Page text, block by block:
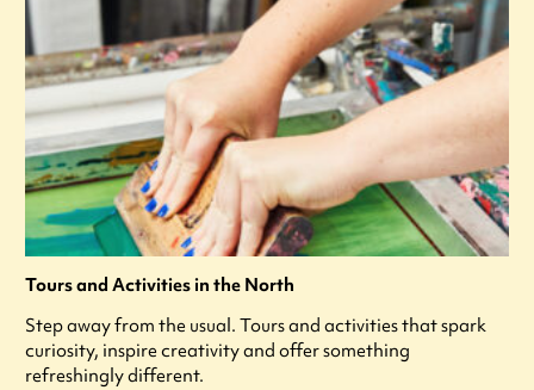
Tours and Activities in the North
Step away from the usual. Tours and activities that spark
curiosity, inspire creativity and offer something
refreshingly different.